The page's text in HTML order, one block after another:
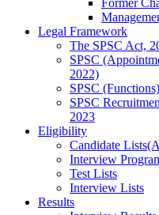
Former
Legal Framework
The SPSC Act,
SPSC
2022)
SPSC
SPSC
2023
Eligibility
Candidate
Interview
Test Lists
Interview Lists
Results